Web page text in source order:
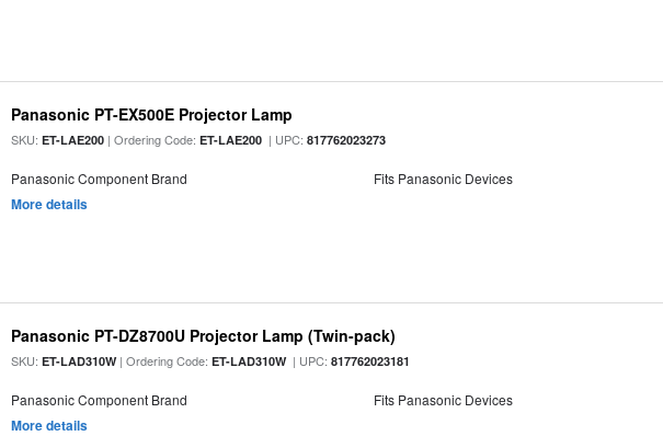
Panasonic PT-EX500E Projector Lamp
SKU:ET-LAE200 | Ordering Code:ET-LAE200 | UPC:817762023273
Panasonic Component Brand Fits Panasonic Devices
More details
Panasonic PT-DZ8700U Projector Lamp (Twin-pack)
SKU:ET-LAD310W| Ordering Code:ET-LAD310W| UPC:817762023181
Panasonic Component Brand Fits Panasonic Devices
More details